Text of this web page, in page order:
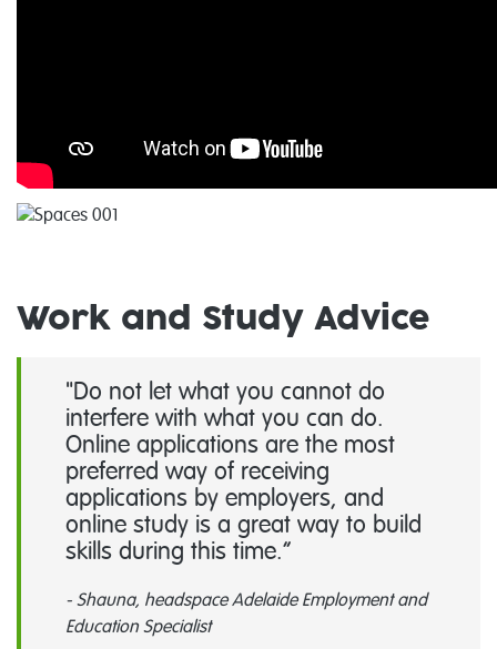
Work and Study Advice
"Do not let what you cannot do
interfere with what you can do.
Online applications are the most
preferred way of receiving
applications by employers, and
online study is a great way to build
skills during this time.
- Shauna, headspace Adelaide Employment and
Education Specialist